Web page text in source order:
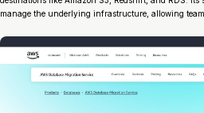
manage the underlying infrastructure, allowing